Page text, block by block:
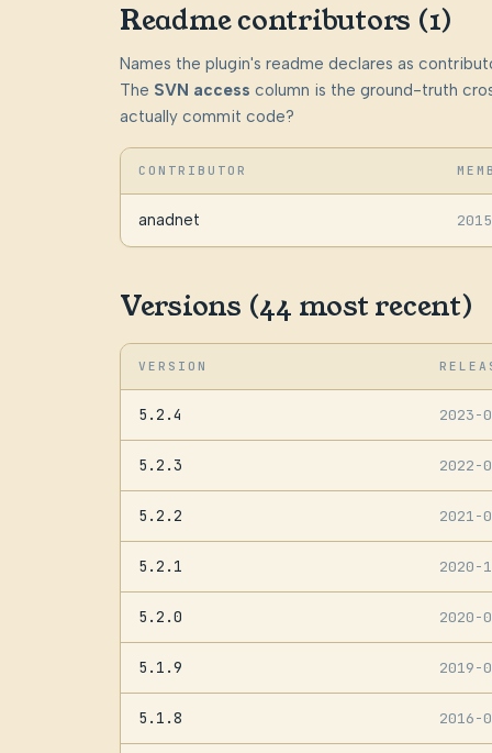
Readme contributors (1)
Names the plugin's readme declares as
The SVN access column is the ground-truth
actually commit code?
CONTRIBUTOR
anadnet
Versions (44 most recent)
VERSION
5.2.4 2023-
5.2.3 2022-
5.2.2 2021-
5.2.1 2020-
5.2.0 2020-
5.1.9 2019-
5.1.8 2016-